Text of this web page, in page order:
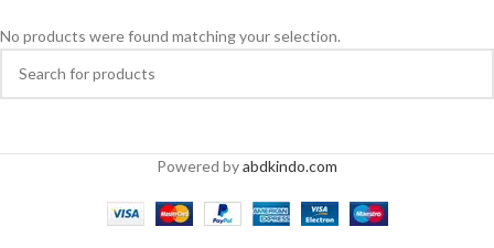
No products were found matching your selection.
Powered byabdkindo.com